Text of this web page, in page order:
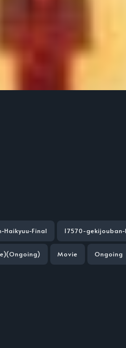
Haikyuu-Final 17570-
Movie Ongoing